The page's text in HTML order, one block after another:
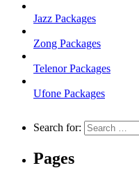
Jazz Packages
Zong Packages
Telenor Packages
Ufone Packages
Search for:
Pages